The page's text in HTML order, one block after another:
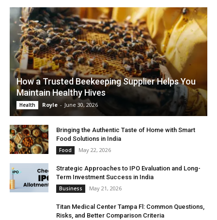
How a Trusted Beekeeping Supplier Helps You
Maintain Healthy Hives
Health Royle - June 30, 2026
Bringing the Authentic Taste of Home with Smart
Food Solutions in India
Food May 22, 2026
Strategic Approaches to IPO Evaluation and Long-
Term Investment Success in India
Business May 21, 2026
Titan Medical Center Tampa Fl: Common Questions,
Risks, and Better Comparison Criteria